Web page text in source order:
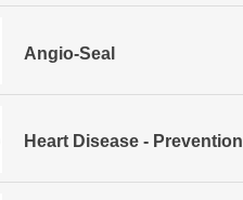
Angio-Seal
Heart Disease - Prevention